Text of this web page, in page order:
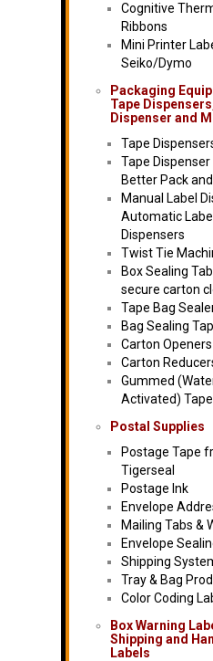
Cognitive
Ribbons
Mini Printer
Seiko/Dymo
Packaging
Tape
Dispenser and
Tape
Tape
Better Pack
Manual Label
Automatic Label
Dispensers
Twist Tie
Box Sealing
secure carton
Tape Bag
Bag Sealing
Carton Openers
Carton
Gummed
Activated) Tape
Postal Supplies
Postage Tape
Tigerseal
Postage Ink
Envelope
Mailing Tabs &
Envelope
Shipping
Tray & Bag
Color Coding
Box Warning
Shipping and
Labels